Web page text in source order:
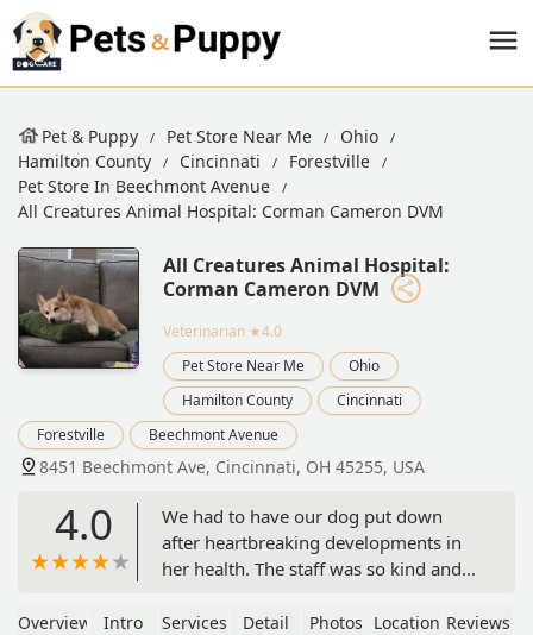
Pet & Puppy Pet Store Near Me
Ohio
Hamilton County
Cincinnati
Forestville
Pet Store In Beechmont Avenue
All Creatures Animal Hospital: Corman Cameron DVM
All Creatures Animal Hospital:
Corman Cameron DVM
Veterinarian ★4.0
Pet Store Near Me
Ohio
Hamilton County
Cincinnati
Forestville
Beechmont Avenue
8451 Beechmont Ave, Cincinnati, OH 45255, USA
4.0
We had to have our dog put down
after heartbreaking developments in
her health. The staff was so kind and
goodbye. - Anne Wiseman
Overview Intro Services Detail Photos Location Reviews